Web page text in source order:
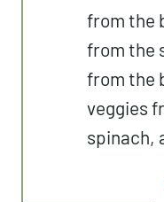
from the
from the
from the
veggies
spinach,